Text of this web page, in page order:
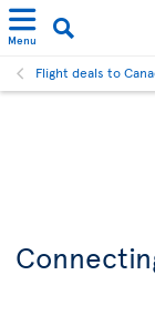
Menu
Flight deals to